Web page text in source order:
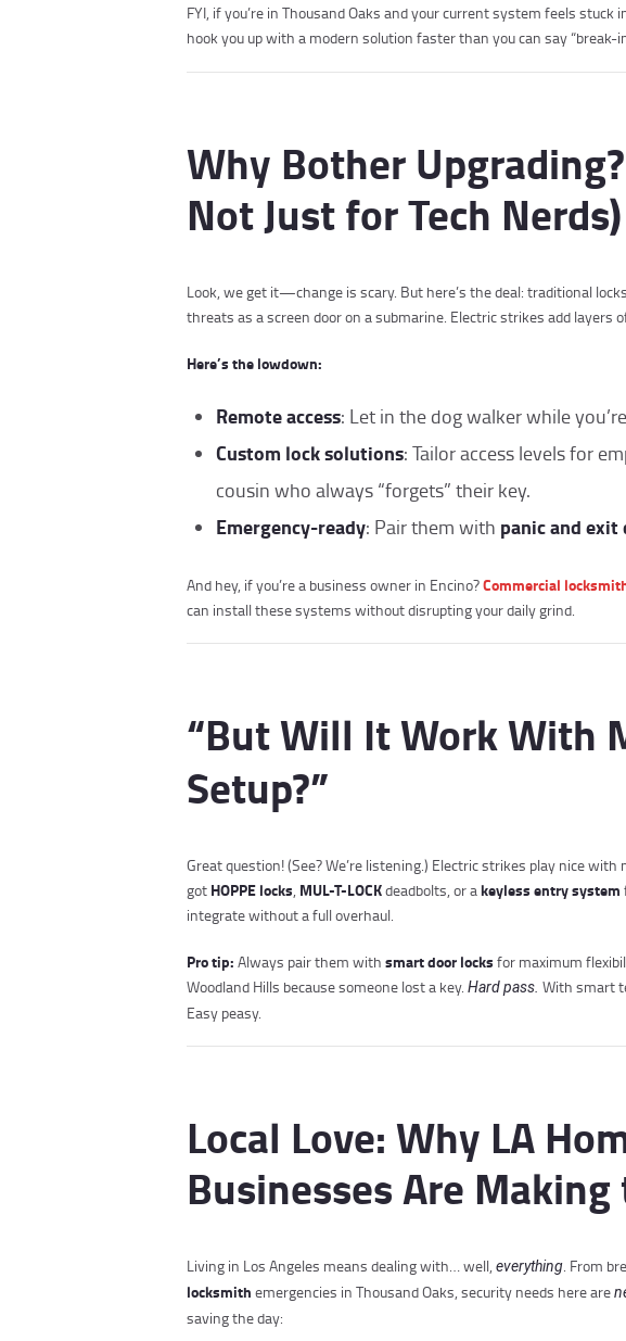
FYI, if you’re in Thousand Oaks and your current system feels stuck
hook you up with a modern solution faster than you can say “break-
Why Bother
Not Just for Tech Nerds)
Look, we get it—change is scary. But here’s the deal: traditional
threats as a screen door on a submarine. Electric strikes add layers
Here’s the lowdown:
Remote access: Let in the dog walker while
Custom lock solutions: Tailor access levels for
cousin who always “forgets” their key.
Emergency-ready: Pair them with panic and exit
And hey, if you’re a business owner in Encino?Commercial
can install these systems without disrupting your daily grind.
“But Will It Work With
Setup?”
Great question! (See? We’re listening.) Electric strikes play nice
got HOPPE locks, MUL-T-LOCKdeadbolts, or akeyless entry system
integrate without a full overhaul.
Pro tip: Always pair them with smart door locks for maximum
Woodland Hills because someone lost a key. Hard pass. With smart
Easy peasy.
Local Love: Why LA
Businesses Are
Living in Los Angeles means dealing with… well, everything. From
locksmith emergencies in Thousand Oaks, security needs here are
saving the day: